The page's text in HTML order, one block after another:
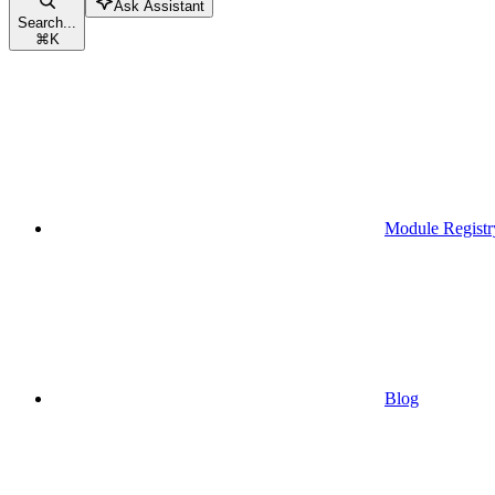
Search...
⌘K
Ask Assistant
Module
Blog